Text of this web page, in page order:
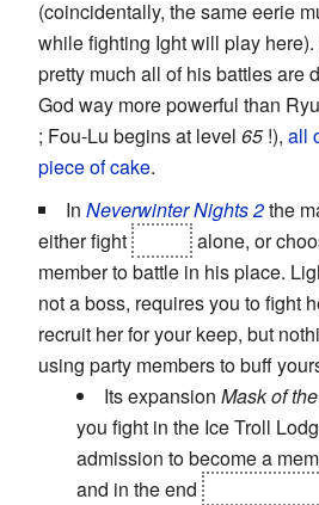
(coincidentally, the same eerie
while fighting Ight will play
pretty much all of his battles are
God way more powerful than
; Fou-Lu begins at level 65!), all
piece of cake.
In Neverwinter Nights 2the
either fight
alone, or
member to battle in his place.
not a boss, requires you to fight
recruit her for your keep, but
using party members to buff
Its expansion Mask of
you fight in the Ice Troll
admission to become a
and in the end